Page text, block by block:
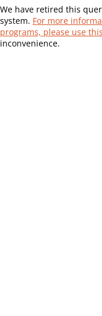
We have retired this
system. For more
programs, please use
inconvenience.